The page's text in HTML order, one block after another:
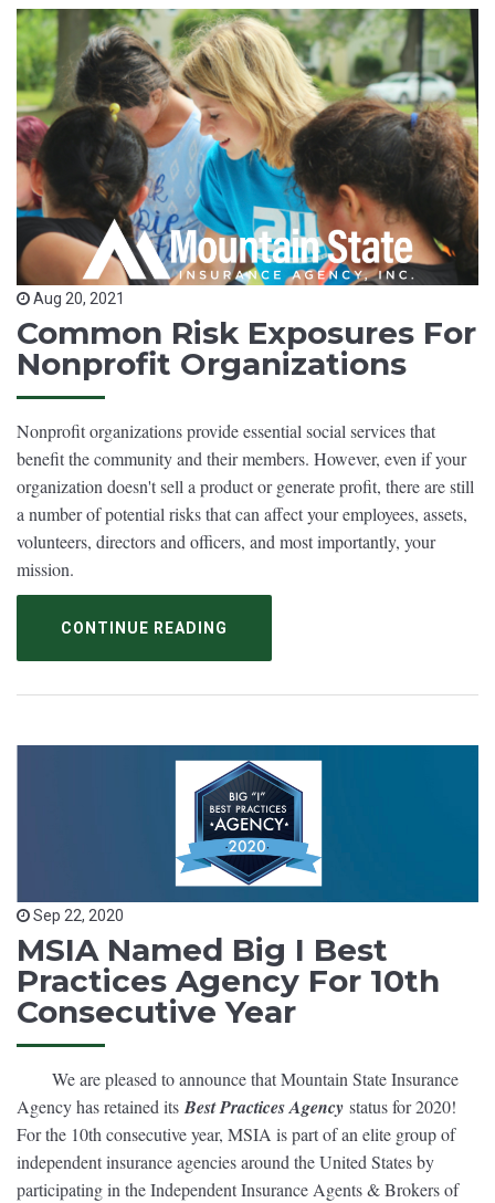
Aug 20, 2021
Common Risk Exposures For
Nonprofit Organizations
Nonprofit organizations provide essential social services that
benefit the community and their members. However, even if your
organization doesn't sell a product or generate profit, there are still
a number of potential risks that can affect your employees, assets,
volunteers, directors and officers, and most importantly, your
mission.
CONTINUE READING
Sep 22, 2020
MSIA Named Big I Best
Practices Agency For 10th
Consecutive Year
We are pleased to announce that Mountain State Insurance
Agency has retained its Best Practices Agency status for 2020!
For the 10th consecutive year, MSIA is part of an elite group of
independent insurance agencies around the United States by
participating in the Independent Insurance Agents & Brokers of